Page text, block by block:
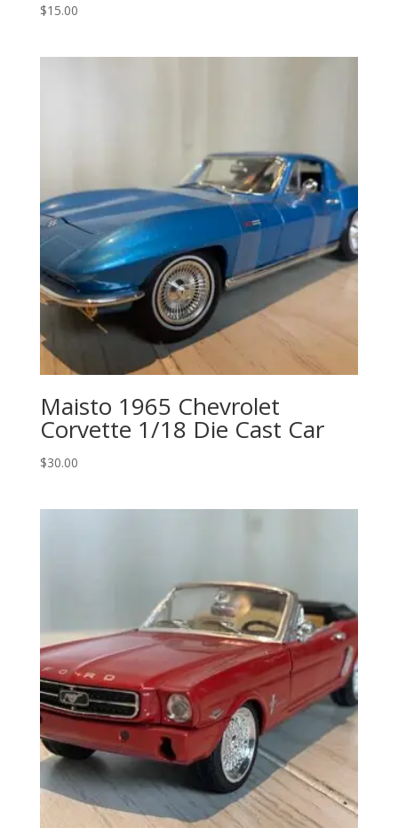
$15.00
Maisto 1965 Chevrolet
Corvette 1/18 Die Cast Car
$30.00